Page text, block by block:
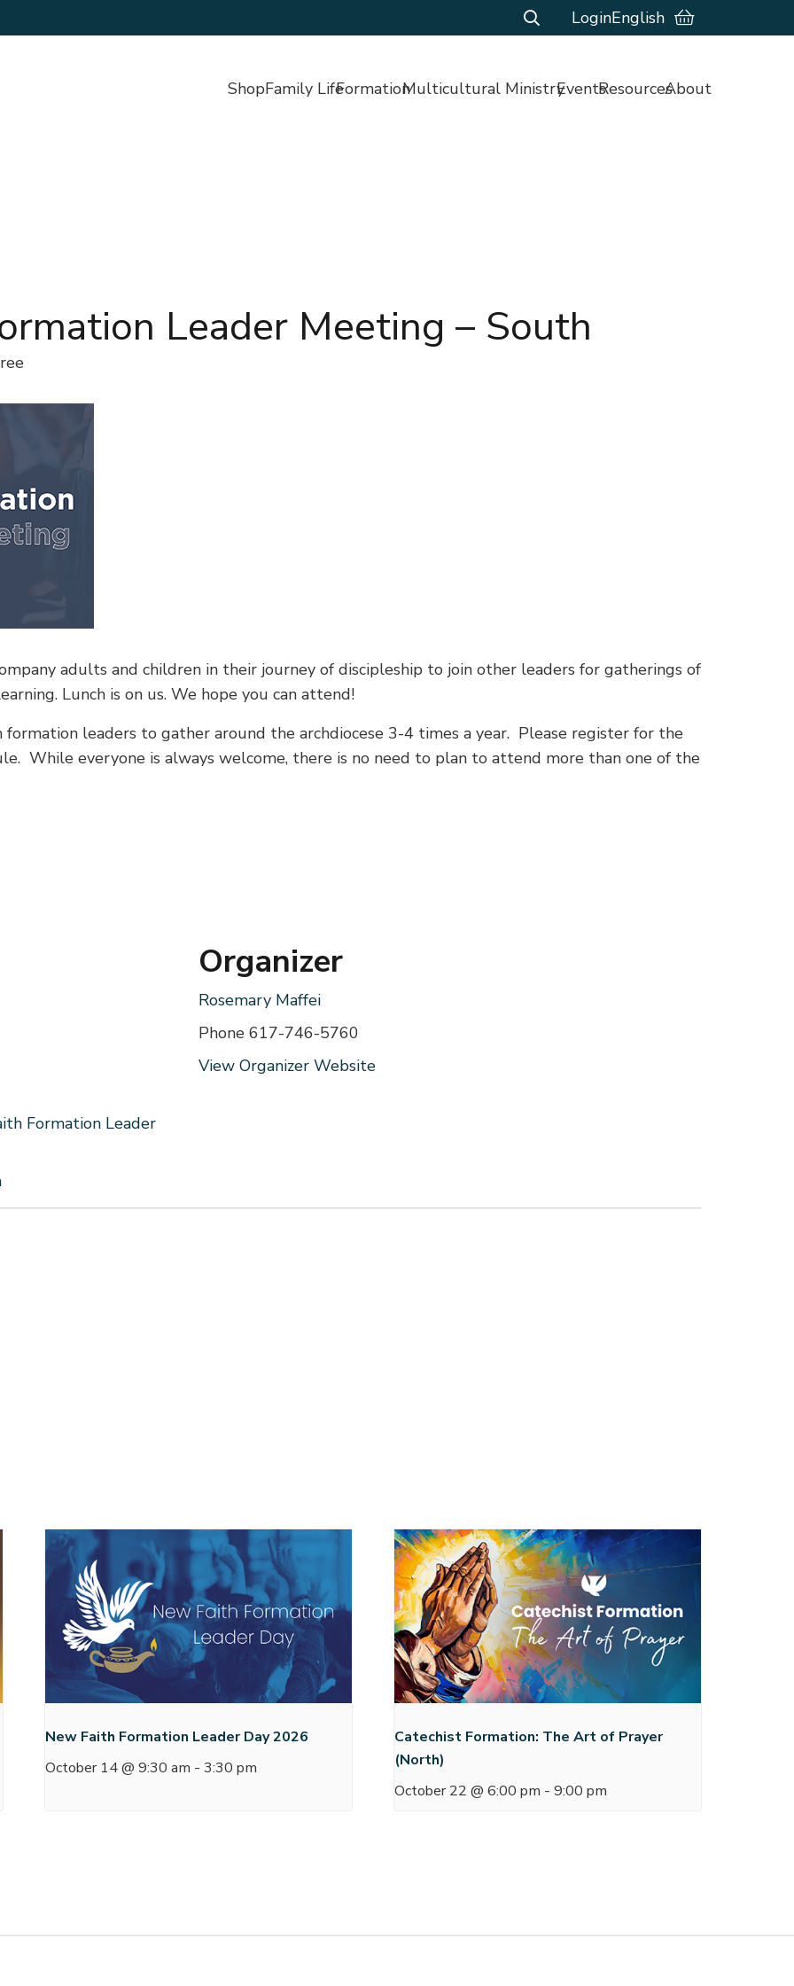
LoginEnglish
ShopFamily LifeFormationMulticultural MinistryEventsResourcesAbout
Leader Meeting – South
adults and children in their journey of discipleship to join other leaders for gatherings of
Lunch is on us. We hope you can attend!
leaders to gather around the archdiocese 3-4 times a year. Please register for the
While everyone is always welcome, there is no need to plan to attend more than one of the
Formation Leader
Organizer
Rosemary Maffei
Phone 617-746-5760
View Organizer Website
New Faith Formation Leader Day 2026
October 14 @ 9:30 am - 3:30 pm
Catechist Formation: The Art of Prayer
(North)
October 22 @ 6:00 pm - 9:00 pm